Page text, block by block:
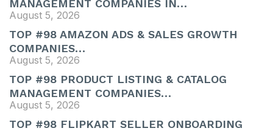
MANAGEMENT COMPANIES IN…
August 5, 2026
TOP #98 AMAZON ADS & SALES GROWTH
COMPANIES…
August 5, 2026
TOP #98 PRODUCT LISTING & CATALOG
MANAGEMENT COMPANIES…
August 5, 2026
TOP #98 FLIPKART SELLER ONBOARDING